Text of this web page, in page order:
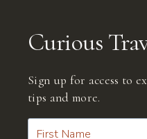
Curious
Sign up for access to
tips and more.